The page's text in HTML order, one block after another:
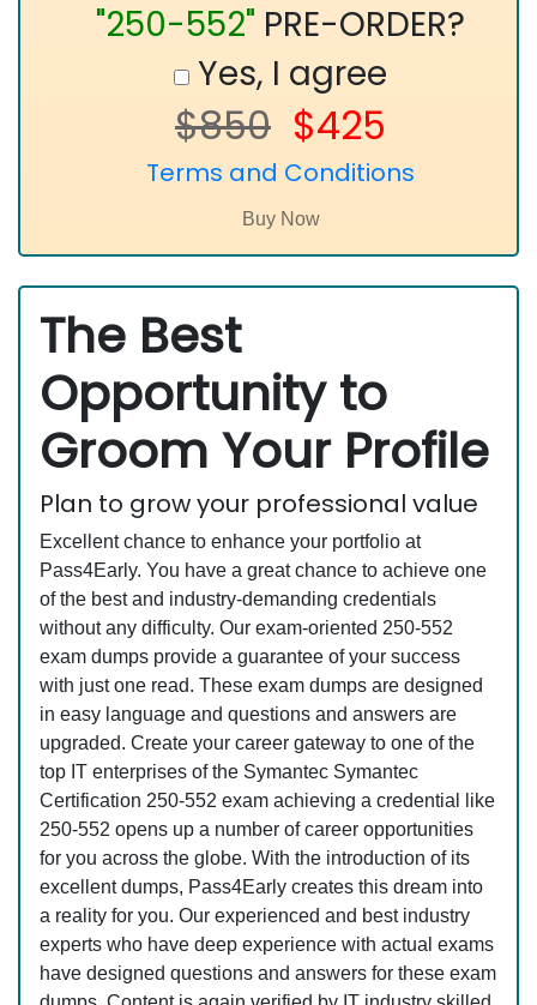
"250-552" PRE-ORDER?
Yes, I agree
$850 $425
Terms and Conditions
The Best
Opportunity to
Groom Your Profile
Plan to grow your professional value
Excellent chance to enhance your portfolio at
Pass4Early. You have a great chance to achieve one
of the best and industry-demanding credentials
without any difficulty. Our exam-oriented 250-552
exam dumps provide a guarantee of your success
with just one read. These exam dumps are designed
in easy language and questions and answers are
upgraded. Create your career gateway to one of the
top IT enterprises of the Symantec Symantec
Certification 250-552 exam achieving a credential like
250-552 opens up a number of career opportunities
for you across the globe. With the introduction of its
excellent dumps, Pass4Early creates this dream into
a reality for you. Our experienced and best industry
experts who have deep experience with actual exams
have designed questions and answers for these exam